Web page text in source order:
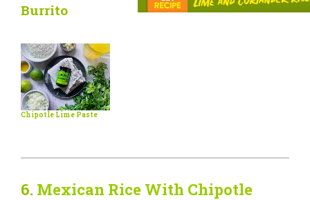
Burrito
Chipotle Lime Paste
6. Mexican Rice With Chipotle